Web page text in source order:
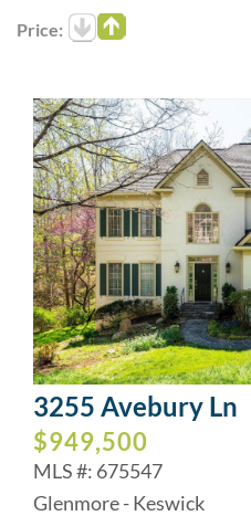
Price:
3255 Avebury Ln
$949,500
MLS #: 675547
Glenmore - Keswick